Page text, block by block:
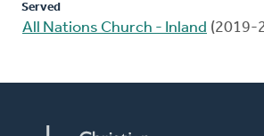
Served
All Nations Church - Inland (2019-